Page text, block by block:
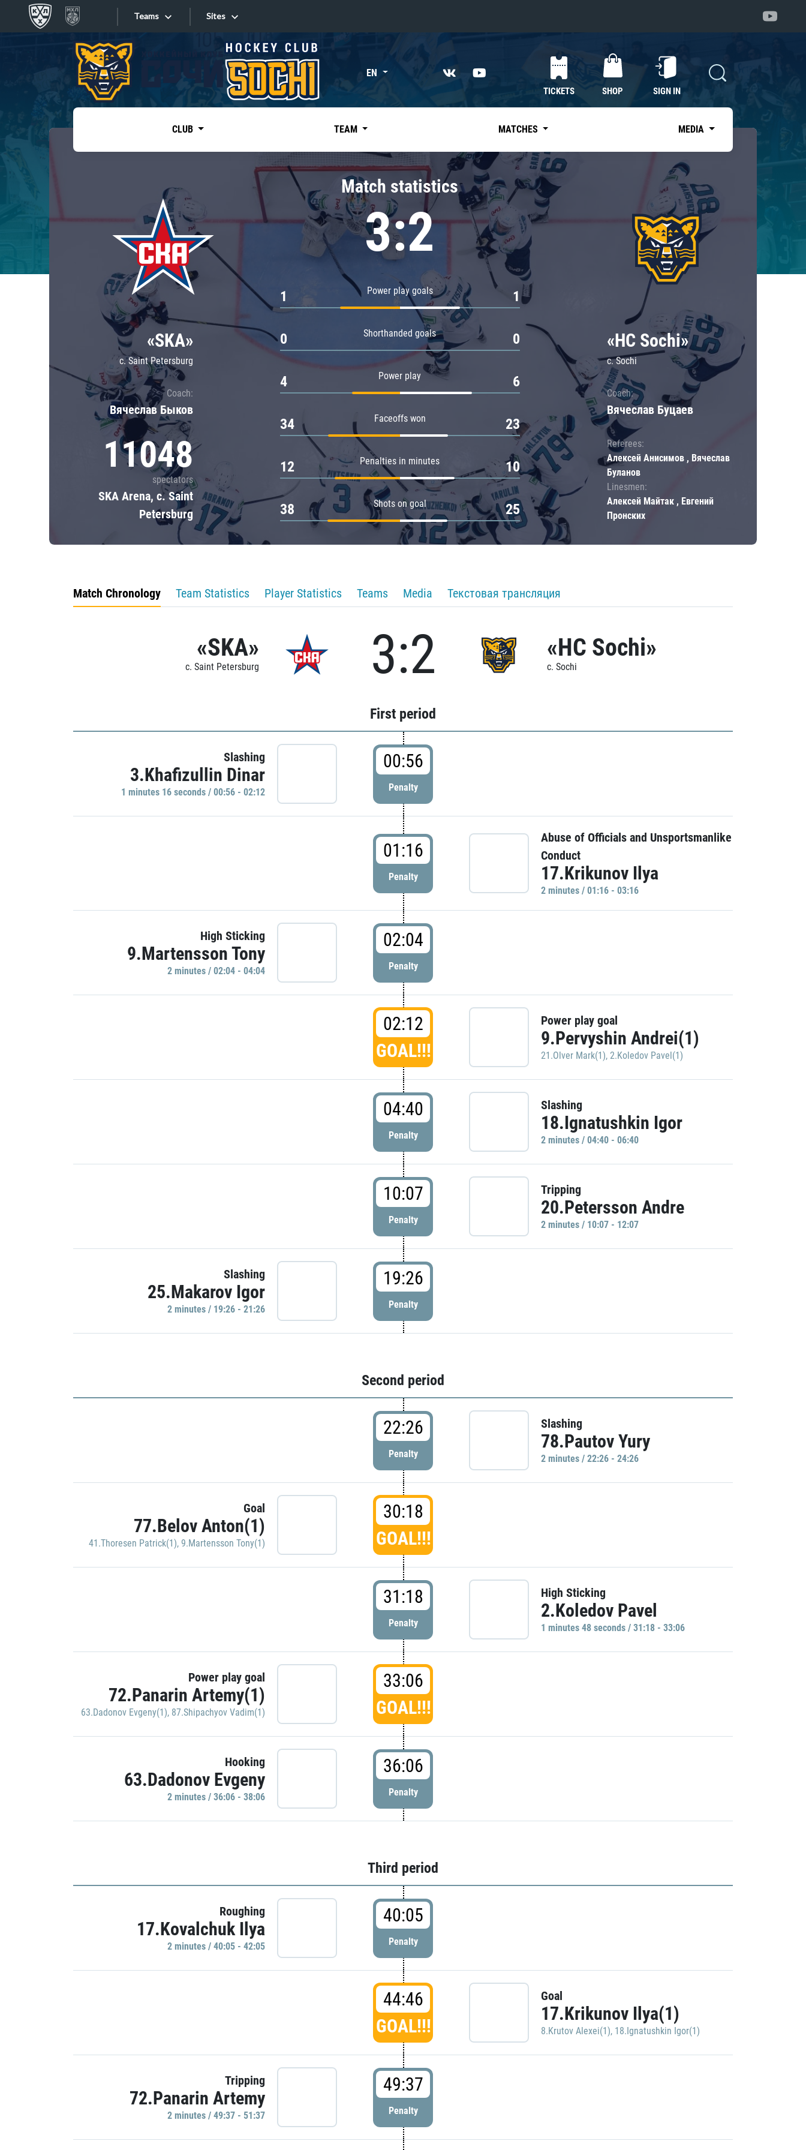
Teams
Tarasov division
Dinamo Mn
Dynamo M
Lokomotiv
Severstal
Shanghai Dragons
CSKA
«East»
Kharlamov division
Avtomobilist
Chernyshev division
Avangard
Admiral
Sites
Sites EN
TICKETS SHOP SIGN IN
CLUB TEAM MATCHES MEDIA
«SKA»
c. Saint Petersburg
Coach:
Вячеслав Быков
11048
spectators
SKA Arena, c. Saint
Petersburg
Match statistics
3:2
Power play goals
1 1
Shorthanded goals
0 0
Power play
4 6
Faceoffs won
34 23
Penalties in minutes
12 10
Shots on goal
38 25
«HC Sochi»
c. Sochi
Coach:
Вячеслав Буцаев
Referees:
Алексей Анисимов , Вячеслав
Буланов
Linesmen:
Алексей Майтак , Евгений
Пронских
Match Chronology Team Statistics Player Statistics Teams Media Текстовая трансляция
«SKA»
c. Saint Petersburg 3:2 «HC Sochi»
c. Sochi
First period
Slashing
3.Khafizullin Dinar
1 minutes 16 seconds / 00:56 - 02:12
00:56
Penalty
01:16
Penalty
Abuse of Officials and Unsportsmanlike
Conduct
17.Krikunov Ilya
2 minutes / 01:16 - 03:16
High Sticking
9.Martensson Tony
2 minutes / 02:04 - 04:04
02:04
Penalty
02:12
GOAL!!!
Power play goal
9.Pervyshin Andrei(1)
21.Olver Mark(1), 2.Koledov Pavel(1)
04:40
Penalty
Slashing
18.Ignatushkin Igor
2 minutes / 04:40 - 06:40
10:07
Penalty
Tripping
20.Petersson Andre
2 minutes / 10:07 - 12:07
Slashing
25.Makarov Igor
2 minutes / 19:26 - 21:26
19:26
Penalty
Second period
22:26
Penalty
Slashing
78.Pautov Yury
2 minutes / 22:26 - 24:26
Goal
77.Belov Anton(1)
41.Thoresen Patrick(1), 9.Martensson Tony(1)
30:18
GOAL!!!
31:18
Penalty
High Sticking
2.Koledov Pavel
1 minutes 48 seconds / 31:18 - 33:06
Power play goal
72.Panarin Artemy(1)
63.Dadonov Evgeny(1), 87.Shipachyov Vadim(1)
33:06
GOAL!!!
Hooking
63.Dadonov Evgeny
2 minutes / 36:06 - 38:06
36:06
Penalty
Third period
Roughing
17.Kovalchuk Ilya
2 minutes / 40:05 - 42:05
40:05
Penalty
44:46
GOAL!!!
Goal
17.Krikunov Ilya(1)
8.Krutov Alexei(1), 18.Ignatushkin Igor(1)
Tripping
72.Panarin Artemy
2 minutes / 49:37 - 51:37
49:37
Penalty